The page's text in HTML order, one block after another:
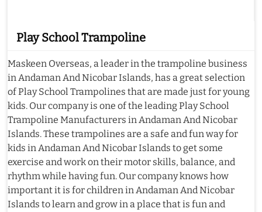
Play School Trampoline
Maskeen Overseas, a leader in the trampoline business
in Andaman And Nicobar Islands, has a great selection
of Play School Trampolines that are made just for young
kids. Our company is one of the leading Play School
Trampoline Manufacturers in Andaman And Nicobar
Islands. These trampolines are a safe and fun way for
kids in Andaman And Nicobar Islands to get some
exercise and work on their motor skills, balance, and
rhythm while having fun. Our company knows how
important it is for children in Andaman And Nicobar
Islands to learn and grow in a place that is fun and